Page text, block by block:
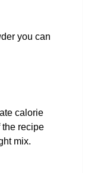
you can
calorie
the recipe
mix.